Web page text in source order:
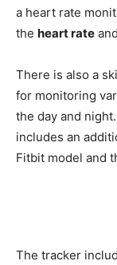
a heart rate
the heart rate
There is also a
for monitoring
the day and
includes an
Fitbit model and
The tracker